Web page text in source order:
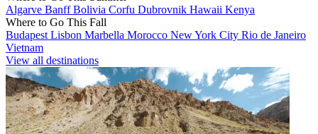
Algarve BanffBolivia Corfu Dubrovnik Hawaii Kenya
Where to Go This Fall
Budapest Lisbon Marbella Morocco New York City Rio de Janeiro
Vietnam
View all destinations